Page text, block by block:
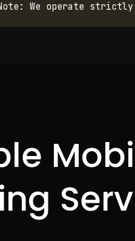
We operate